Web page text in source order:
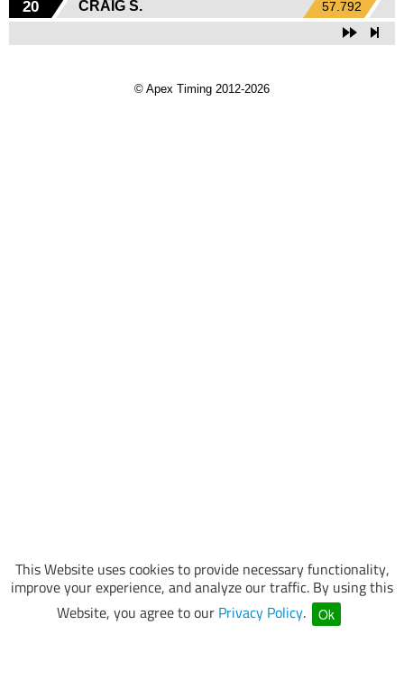
This Website uses cookies to provide necessary functionality,
improve your experience, and analyze our traffic. By using this
Website, you agree to our Privacy Policy. Ok